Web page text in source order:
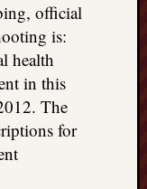
official
is:
health
in this
The
for